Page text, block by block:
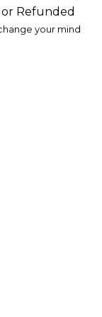
Refunded
your mind